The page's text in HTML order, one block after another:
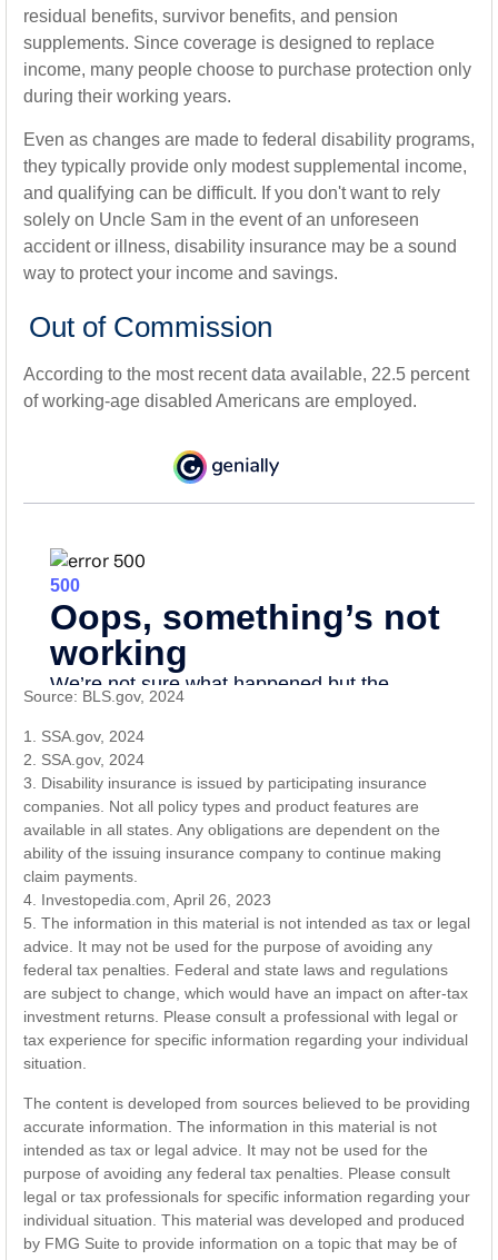
residual benefits, survivor benefits, and pension
supplements. Since coverage is designed to replace
income, many people choose to purchase protection only
during their working years.
Even as changes are made to federal disability programs,
they typically provide only modest supplemental income,
and qualifying can be difficult. If you don't want to rely
solely on Uncle Sam in the event of an unforeseen
accident or illness, disability insurance may be a sound
way to protect your income and savings.
Out of Commission
According to the most recent data available, 22.5 percent
of working-age disabled Americans are employed.
Source: BLS.gov, 2024
1. SSA.gov, 2024
2. SSA.gov, 2024
3. Disability insurance is issued by participating insurance
companies. Not all policy types and product features are
available in all states. Any obligations are dependent on the
ability of the issuing insurance company to continue making
claim payments.
4. Investopedia.com, April 26, 2023
5. The information in this material is not intended as tax or legal
advice. It may not be used for the purpose of avoiding any
federal tax penalties. Federal and state laws and regulations
are subject to change, which would have an impact on after-tax
investment returns. Please consult a professional with legal or
tax experience for specific information regarding your individual
situation.
The content is developed from sources believed to be providing
accurate information. The information in this material is not
intended as tax or legal advice. It may not be used for the
purpose of avoiding any federal tax penalties. Please consult
legal or tax professionals for specific information regarding your
individual situation. This material was developed and produced
by FMG Suite to provide information on a topic that may be of